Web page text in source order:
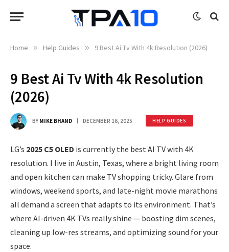
Home » Help Guides » 9 Best Ai Tv With 4k Resolution (2026)
9 Best Ai Tv With 4k Resolution
(2026)
BY MIKE BHAND DECEMBER 16, 2025 HELP GUIDES
LG’s 2025 C5 OLED is currently the best AI TV with 4K
resolution. I live in Austin, Texas, where a bright living room
and open kitchen can make TV shopping tricky. Glare from
windows, weekend sports, and late-night movie marathons
all demand a screen that adapts to its environment. That’s
where AI-driven 4K TVs really shine — boosting dim scenes,
cleaning up low-res streams, and optimizing sound for your
space.